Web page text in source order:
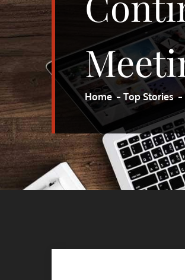
Home Top Stories